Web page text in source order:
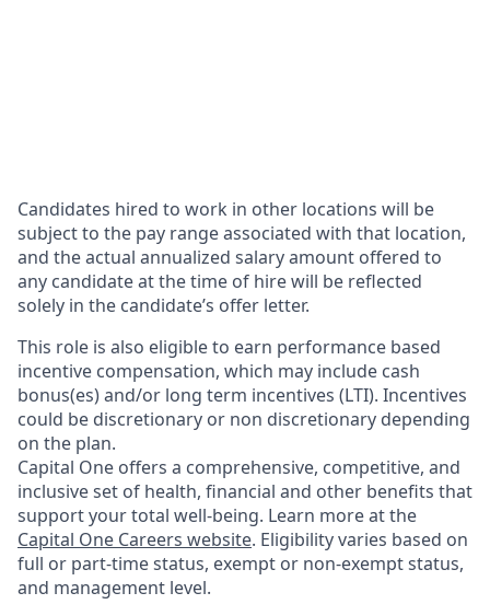
Candidates hired to work in other locations will be
subject to the pay range associated with that location,
and the actual annualized salary amount offered to
any candidate at the time of hire will be reflected
solely in the candidate’s offer letter.
This role is also eligible to earn performance based
incentive compensation, which may include cash
bonus(es) and/or long term incentives (LTI). Incentives
could be discretionary or non discretionary depending
on the plan.
Capital One offers a comprehensive, competitive, and
inclusive set of health, financial and other benefits that
support your total well-being. Learn more at the
Capital One Careers website. Eligibility varies based on
full or part-time status, exempt or non-exempt status,
and management level.